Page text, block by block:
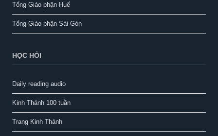
Tổng Giáo phận Huế
Tổng Giáo phận Sài Gòn
HỌC HỎI
Daily reading audio
Kinh Thánh 100 tuần
Trang Kinh Thánh